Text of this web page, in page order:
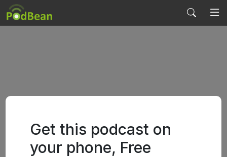
Get this podcast on
your phone, Free